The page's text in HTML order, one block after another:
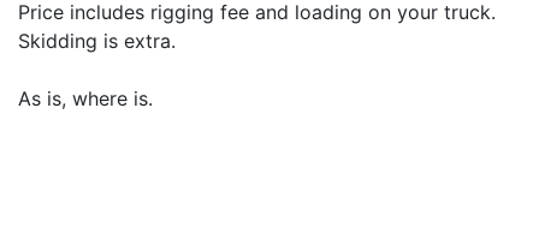
Price includes rigging fee and loading on your truck.
Skidding is extra.
As is, where is.